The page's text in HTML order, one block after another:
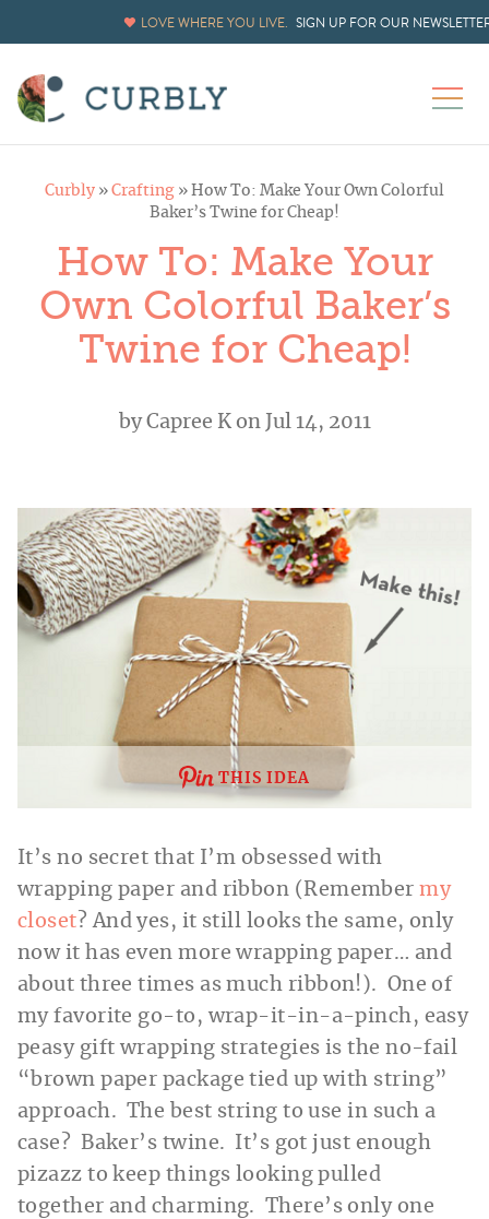
LOVE WHERE YOU LIVE. SIGN UP FOR OUR
Curbly » Crafting » How To: Make Your Own Colorful
Baker’s Twine for Cheap!
How To: Make Your
Own Colorful Baker’s
Twine for Cheap!
byCapree Kon Jul 14, 2011
THIS IDEA
It’s no secret that I’m obsessed with
wrapping paper and ribbon (Remembermy
closet? And yes, it still looks the same, only
now it has even more wrapping paper… and
about three times as much ribbon!). One of
my favorite go-to, wrap-it-in-a-pinch, easy
peasy gift wrapping strategies is the no-fail
“brown paper package tied up with string”
approach. The best string to use in such a
case? Baker’s twine. It’s got just enough
pizazz to keep things looking pulled
together and charming. There’s only one